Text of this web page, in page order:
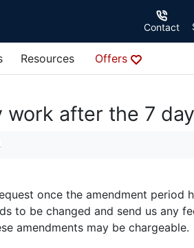
Contact
Resources Offers
after the 7
once the amendment
to be changed and send us any
amendments may be chargeable.